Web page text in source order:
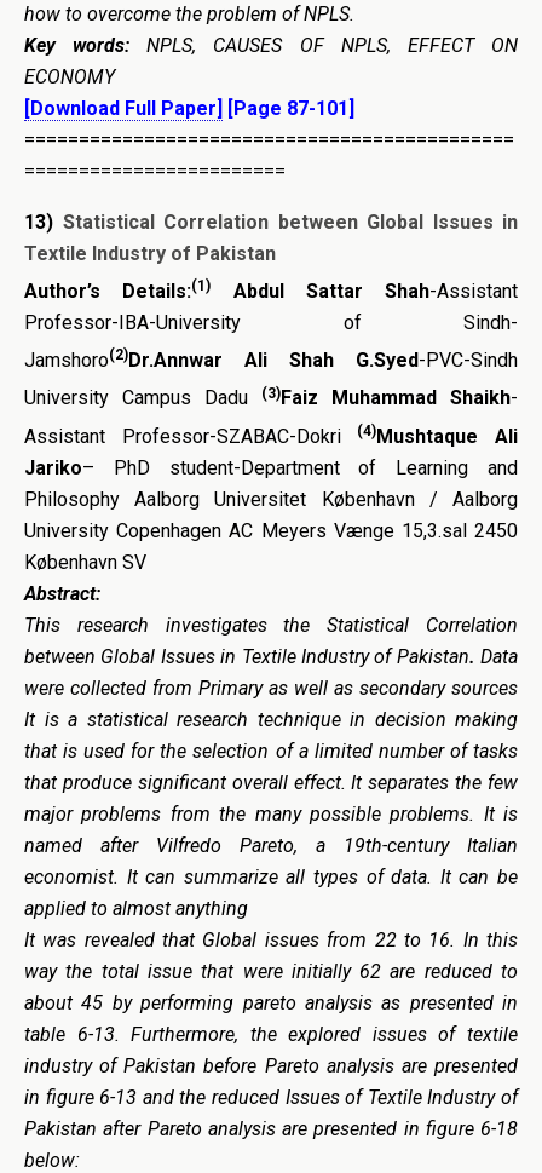
how to overcome the problem of NPLS.
Key words:NPLS, CAUSES OF NPLS, EFFECT ON
ECONOMY
[Download Full Paper] [Page 87-101]
=============================================
========================
13) Statistical Correlation between Global Issues in
Textile Industry of Pakistan
Author’s Details:(1) Abdul Sattar Shah-Assistant
Professor-IBA-University of Sindh-
Jamshoro(2) Dr.Annwar Ali Shah G.Syed-PVC-Sindh
University Campus Dadu
(3) Faiz Muhammad Shaikh-
Assistant Professor-SZABAC-Dokri
(4)Mushtaque Ali
Jariko– PhD student-Department of Learning and
Philosophy Aalborg Universitet København / Aalborg
University Copenhagen AC Meyers Vænge 15,3.sal 2450
København SV
Abstract:
This research investigates theStatistical Correlation
between Global Issues in Textile Industry of Pakistan. Data
were collected from Primary as well as secondary sources
It is a statistical research technique in decision making
that is used for the selection of a limited number of tasks
that produce significant overall effect. It separates the few
major problems from the many possible problems. It is
named after Vilfredo Pareto, a 19th-century Italian
economist. It can summarize all types of data. It can be
applied to almost anything
It was revealed that Global issues from 22 to 16. In this
way the total issue that were initially 62 are reduced to
about 45 by performing pareto analysis as presented in
table 6-13. Furthermore, the explored issues of textile
industry of Pakistan before Pareto analysis are presented
in figure 6-13 and the reduced Issues of Textile Industry of
Pakistan after Pareto analysis are presented in figure 6-18
below: